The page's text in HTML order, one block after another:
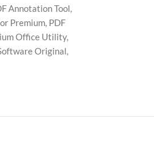
Annotation Tool,
Premium, PDF
Office Utility,
Original,